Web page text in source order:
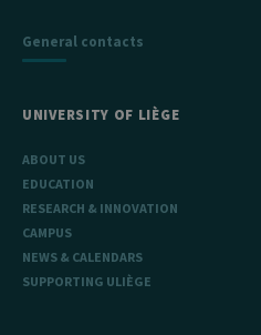
General contacts
UNIVERSITY OF LIÈGE
ABOUT US
EDUCATION
RESEARCH & INNOVATION
CAMPUS
NEWS & CALENDARS
SUPPORTING ULIÈGE